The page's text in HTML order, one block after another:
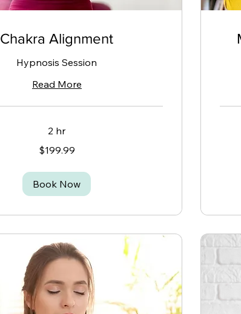
Chakra Alignment
Hypnosis Session
Read More
2 hr
$199.99
Book Now